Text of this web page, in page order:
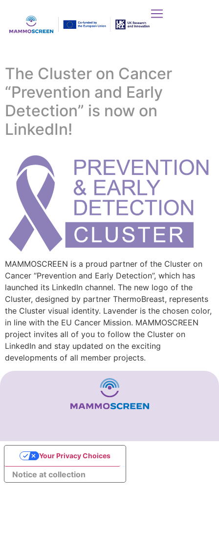
The Cluster on Cancer
“Prevention and Early
Detection” is now on
LinkedIn!
MAMMOSCREEN is a proud partner of the Cluster on
Cancer “Prevention and Early Detection”, which has
launched its LinkedIn channel. The new logo of the
Cluster, designed by partner ThermoBreast, represents
the Cluster visual identity. Lavender is the chosen color,
in line with the EU Cancer Mission. MAMMOSCREEN
project invites all of you to follow the Cluster on
LinkedIn and stay updated on the exciting
developments of all member projects.
Notice at collection
Your Privacy Choices